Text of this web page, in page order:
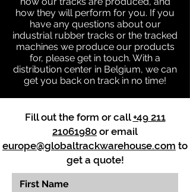
how they will perform for you. If you
have any questions about our
industrial rubber tracks or the tracked
machines we produce our products
for, please get in touch. With a
distribution center in Belgium, we can
get you back on track in no time!
Fill out the form or call+49 211
21061980 or email
europe@globaltrackwarehouse.com to
get a quote!